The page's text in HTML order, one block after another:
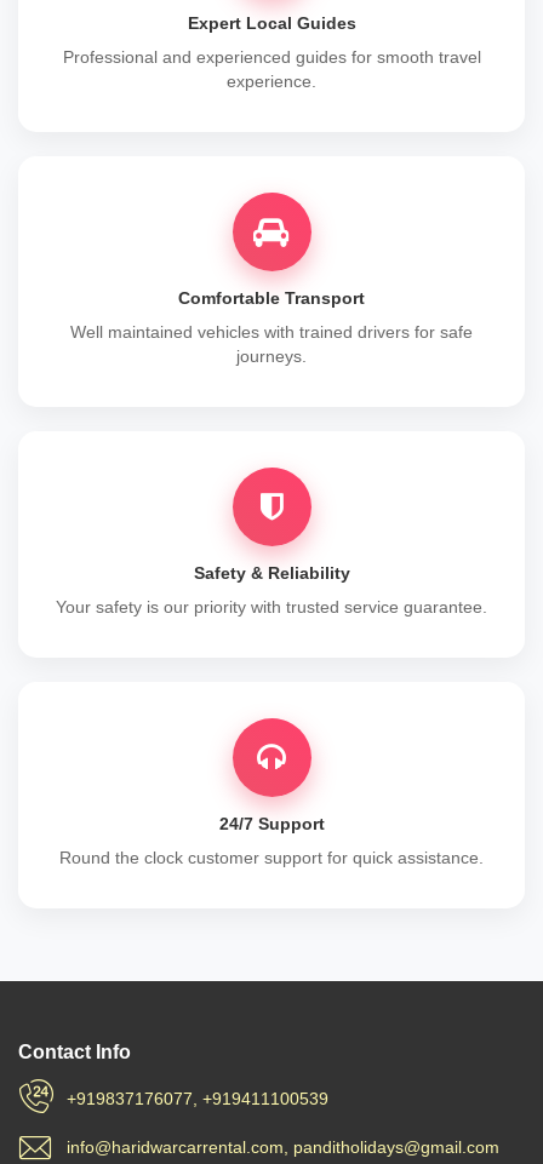
Expert Local Guides
Professional and experienced guides for smooth travel
experience.
Comfortable Transport
Well maintained vehicles with trained drivers for safe
journeys.
Safety & Reliability
Your safety is our priority with trusted service guarantee.
24/7 Support
Round the clock customer support for quick assistance.
Contact Info
+919837176077, +919411100539
info@haridwarcarrental.com, panditholidays@gmail.com